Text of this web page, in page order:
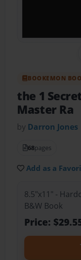
BOOKEMON
the 1
Master Ra
by Darron Jones
68pages
Add as a
8.5"x11" -
B&W Book
Price: